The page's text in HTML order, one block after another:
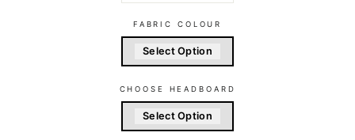
FABRIC COLOUR
Select Option
CHOOSE HEADBOARD
Select Option